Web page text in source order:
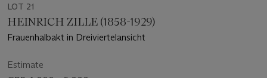
LOT 21
HEINRICH ZILLE (1858-1929)
Frauenhalbakt in Dreiviertelansicht
Estimate